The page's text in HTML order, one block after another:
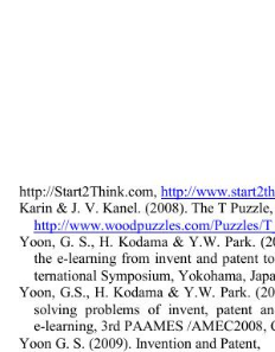
http://Start2Think.com, http://
Karin & J. V. Kanel. (2008). The T Puzzle,
http://www.woodpuzzles.com/Puzzles/
Yoon, G. S., H. Kodama & Y.W. Park.
the e-learning from invent and patent
ternational Symp os ium, Yokohama,
Yoon, G.S., H. Kodama & Y.W. Park.
solving problems of invent,
e-learning, 3rd PAAMES /AMEC2 0
Yoon G. S. (2009). Invention and Patent,